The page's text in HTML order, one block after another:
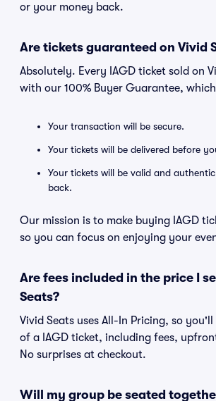
or your money back.
Are tickets guaranteed on Vivid
Absolutely. Every IAGD ticket sold on
with our 100% Buyer Guarantee,
Your transaction will be secure.
Your tickets will be delivered before
Your tickets will be valid and
back.
Our mission is to make buying IAGD
so you can focus on enjoying your
Are fees included in the price I
Seats?
Vivid Seats uses All-In Pricing, so
of a IAGD ticket, including fees,
No surprises at checkout.
Will my group be seated